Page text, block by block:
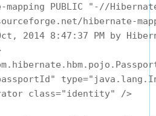
mapping PUBLIC "-//
hibernate-
2014 8:47:37 PM by
class="identity" />